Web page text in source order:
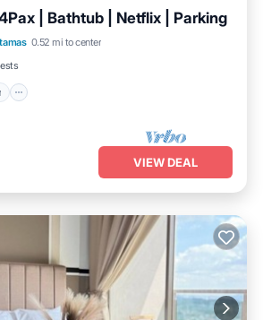
| Bathtub | Netflix | Parking
0.52 mi to center
Kitchen
Air Conditioner
VIEW DEAL